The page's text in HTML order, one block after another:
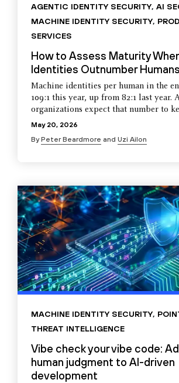
AGENTIC IDENTITY SECURITY, AI
MACHINE IDENTITY SECURITY,
SERVICES
How to Assess Maturity
Identities Outnumber Humans
Machine identities per human in the
109:1 this year, up from 82:1 last year.
organizations expect that number to
May 20, 2026
ByPeter Beardmore and Uzi Ailon
MACHINE IDENTITY SECURITY,
THREAT INTELLIGENCE
Vibe check your vibe code:
human judgment to AI-driven
development